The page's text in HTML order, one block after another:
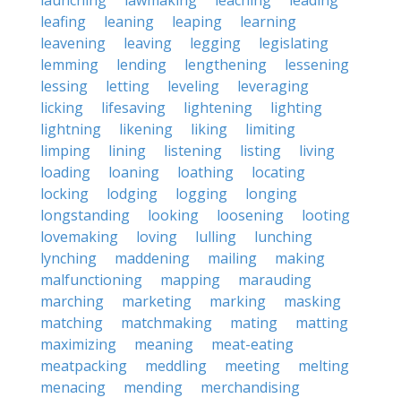
leafing
leaning leaping
learning
leavening
leaving legging
legislating
lemming
lending lengthening
lessening
lessing
letting leveling
leveraging
licking
lifesaving lightening
lighting
lightning
likening liking
limiting
limping
lining listening listing
living
loading
loaning loathing
locating
locking
lodging logging
longing
longstanding
looking loosening
looting
lovemaking
loving lulling
lunching
lynching
maddening mailing
making
malfunctioning
mapping
marauding
marching
marketing marking
masking
matching
matchmaking mating
matting
maximizing
meaning
meat-eating
meatpacking
meddling meeting
melting
menacing
mending
merchandising